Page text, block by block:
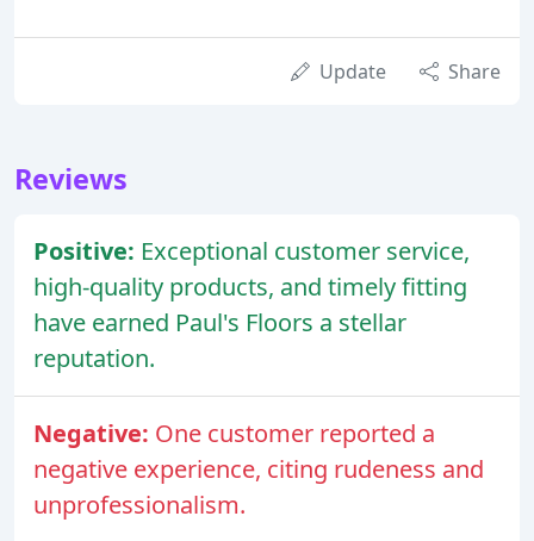
Update Share
Reviews
Positive: Exceptional customer service,
high-quality products, and timely fitting
have earned Paul's Floors a stellar
reputation.
Negative: One customer reported a
negative experience, citing rudeness and
unprofessionalism.